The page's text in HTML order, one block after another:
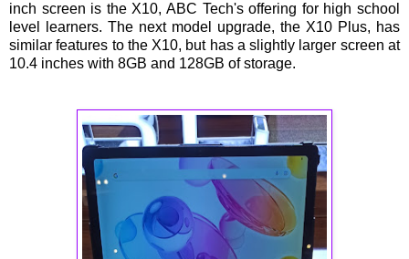
inch screen is the X10, ABC Tech's offering for high school
level learners. The next model upgrade, the X10 Plus, has
similar features to the X10, but has a slightly larger screen at
10.4 inches with 8GB and 128GB of storage.